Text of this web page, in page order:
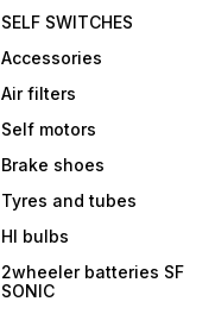
SELF SWITCHES
Accessories
Air filters
Self motors
Brake shoes
Tyres and tubes
Hl bulbs
2wheeler batteries SF
SONIC